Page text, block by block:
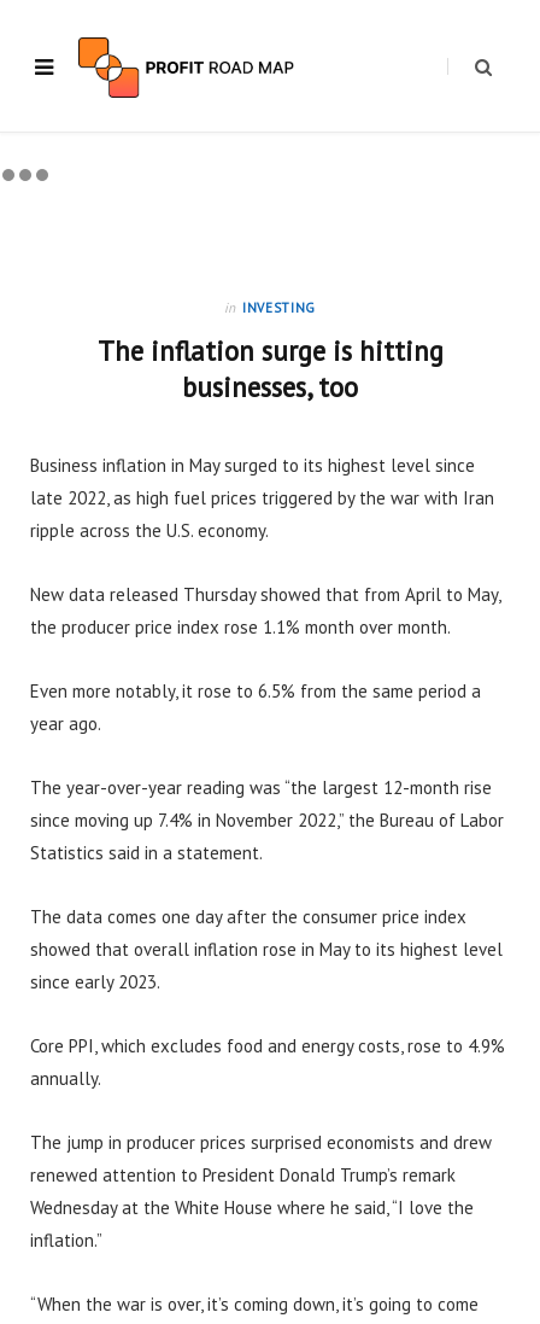
in INVESTING
The inflation surge is hitting
businesses, too
Business inflation in May surged to its highest level since
late 2022, as high fuel prices triggered by the war with Iran
ripple across the U.S. economy.
New data released Thursday showed that from April to May,
the producer price index rose 1.1% month over month.
Even more notably, it rose to 6.5% from the same period a
year ago.
The year-over-year reading was “the largest 12-month rise
since moving up 7.4% in November 2022,” the Bureau of Labor
Statistics said in a statement.
The data comes one day after the consumer price index
showed that overall inflation rose in May to its highest level
since early 2023.
Core PPI, which excludes food and energy costs, rose to 4.9%
annually.
The jump in producer prices surprised economists and drew
renewed attention to President Donald Trump’s remark
Wednesday at the White House where he said, “I love the
inflation.”
“When the war is over, it’s coming down, it’s going to come